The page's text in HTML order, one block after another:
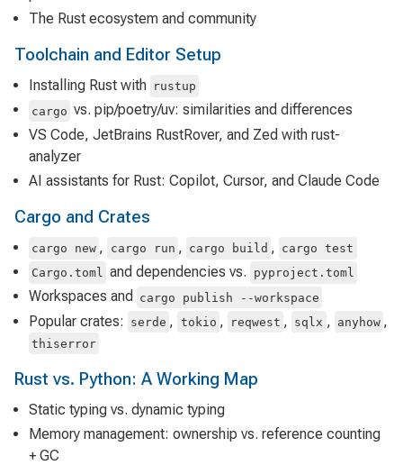
The Rust ecosystem and community
Toolchain and Editor Setup
Installing Rust with rustup
cargo vs. pip/poetry/uv: similarities and differences
VS Code, JetBrains RustRover, and Zed with rust-
analyzer
AI assistants for Rust: Copilot, Cursor, and Claude Code
Cargo and Crates
cargo new , cargo run , cargo build , cargo test
Cargo.toml and dependencies vs. pyproject.toml
Workspaces and cargo publish --workspace
Popular crates: serde , tokio , reqwest , sqlx , anyhow ,
thiserror
Rust vs. Python: A Working Map
Static typing vs. dynamic typing
Memory management: ownership vs. reference counting
+ GC